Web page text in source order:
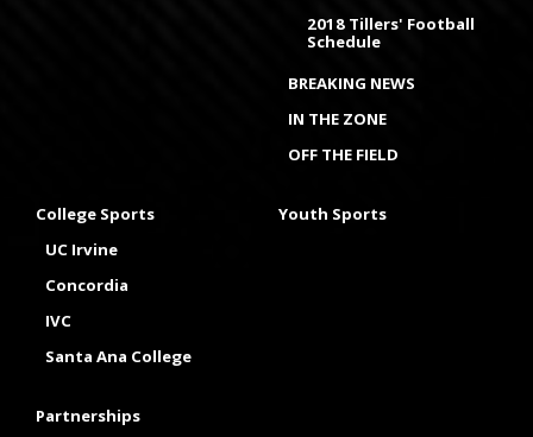
2018 Tillers' Football
Schedule
BREAKING NEWS
IN THE ZONE
OFF THE FIELD
College Sports
UC Irvine
Concordia
IVC
Santa Ana College
Youth Sports
Partnerships